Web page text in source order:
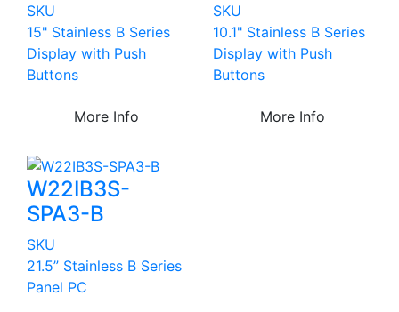
SKU
15" Stainless B Series
Display with Push
Buttons
More Info
SKU
10.1" Stainless B Series
Display with Push
Buttons
More Info
W22IB3S-
SPA3-B
SKU
21.5” Stainless B Series
Panel PC